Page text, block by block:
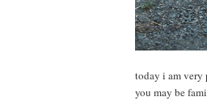
today i am very
you may be